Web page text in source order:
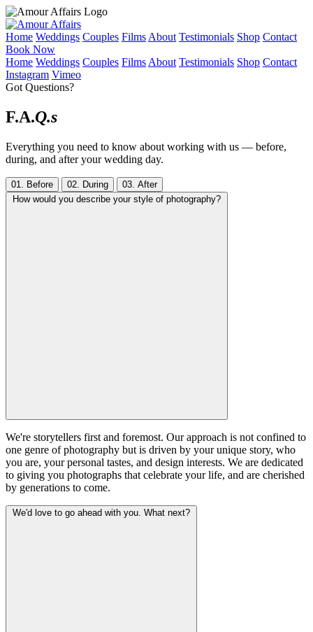
Home Weddings Couples Films About Testimonials Shop Contact
Book Now
Home Weddings Couples Films About Testimonials Shop Contact
Instagram Vimeo
Got Questions?
F.A.Q.s
Everything you need to know about working with us — before,
during, and after your wedding day.
01. Before 02. During
03. After
How would you describe your style of photography?
We're storytellers first and foremost. Our approach is not confined to
one genre of photography but is driven by your unique story, who
you are, your personal tastes, and design interests. We are dedicated
to giving you photographs that celebrate your life, and are cherished
by generations to come.
We'd love to go ahead with you. What next?